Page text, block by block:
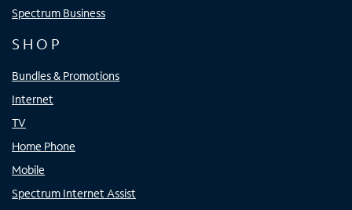
Spectrum Business
SHOP
Bundles & Promotions
Internet
TV
Home Phone
Mobile
Spectrum Internet Assist